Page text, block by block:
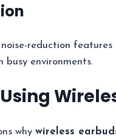
reduction
busy environments.
why wireless